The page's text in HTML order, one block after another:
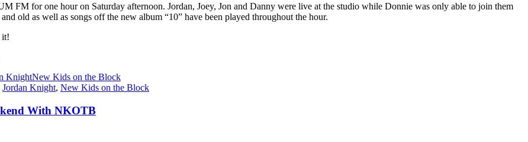
FM for one hour on Saturday afternoon. Jordan, Joey, Jon and Danny were live at the studio while Donnie was only able to join them
old as well as songs off the new album “10” have been played throughout the hour.
it!
KnightNew Kids on the Block
Jordan Knight, New Kids on the Block
With NKOTB